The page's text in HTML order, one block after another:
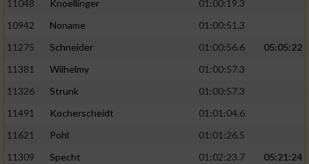
11048 Knoellinger
01:00:19.3
10942
Noname
01:00:51.3
11275
Schneider 01:00:56.6
05:05:22
11381
Wilhelmy
01:00:57.3
11326
Strunk
01:00:57.3
11491
Kocherscheidt
01:01:04.6
11621
Pohl
01:01:26.5
11309
Specht 01:02:23.7
05:21:24